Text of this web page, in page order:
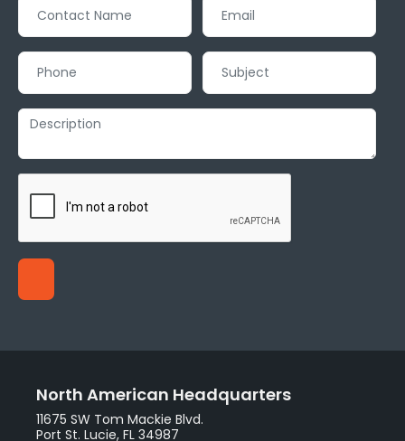
North American Headquarters
11675 SW Tom Mackie Blvd.
Port St. Lucie, FL 34987